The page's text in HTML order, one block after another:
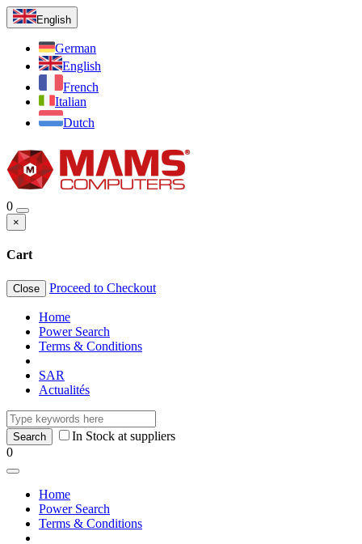
English
German
English
French
Italian
Dutch
0
×
Cart
Close Proceed to Checkout
Home
Power Search
Terms & Conditions
SAR
Actualités
In Stock at suppliers
0
Home
Power Search
Terms & Conditions